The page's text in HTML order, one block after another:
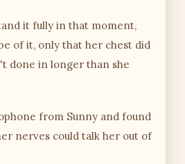
it fully in that moment,
of it, only that her chest did
done in longer than she
from Sunny and found
nerves could talk her out of